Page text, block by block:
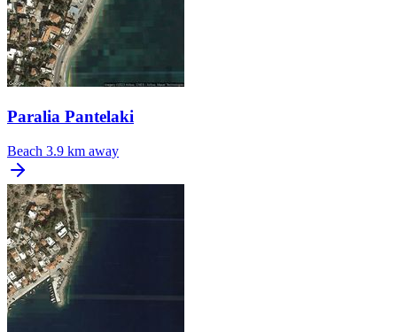
Paralia Pantelaki
Beach 3.9 km away